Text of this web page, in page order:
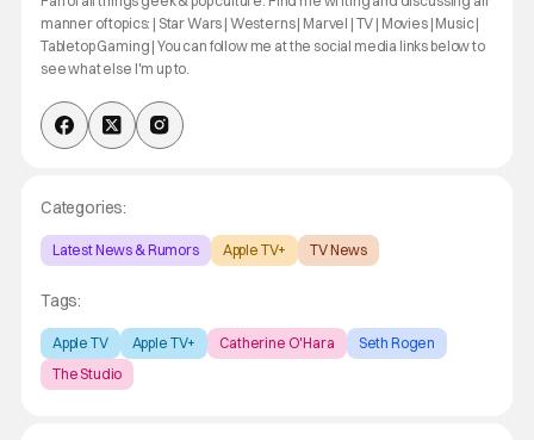
manner of topics: | Star Wars | Westerns | Marvel | TV | Movies | Music |
Tabletop Gaming | You can follow me at the social media links below to
see what else I'm up to.
Categories:
Latest News & Rumors Apple TV+ TV News
Tags:
Apple TV Apple TV+ Catherine O'Hara
Seth Rogen
The Studio